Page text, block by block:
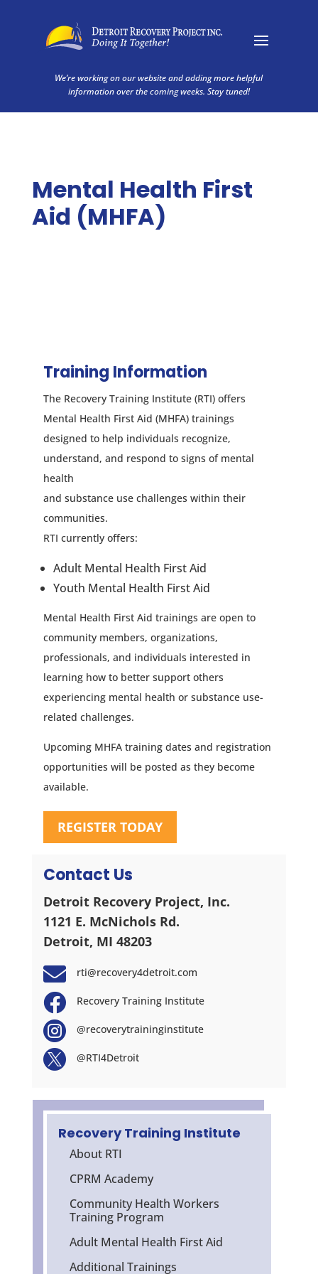
We’re working on our website and adding more helpful
information over the coming weeks. Stay tuned!
Mental Health First
Aid (MHFA)
Training Information
The Recovery Training Institute (RTI) offers
Mental Health First Aid (MHFA) trainings
designed to help individuals recognize,
understand, and respond to signs of mental
health
and substance use challenges within their
communities.
RTI currently offers:
Adult Mental Health First Aid
Youth Mental Health First Aid
Mental Health First Aid trainings are open to
community members, organizations,
professionals, and individuals interested in
learning how to better support others
experiencing mental health or substance use-
related challenges.
Upcoming MHFA training dates and registration
opportunities will be posted as they become
available.
REGISTER TODAY
Contact Us
Detroit Recovery Project, Inc.
1121 E. McNichols Rd.
Detroit, MI 48203
 rti@recovery4detroit.com
 Recovery Training Institute
 @recoverytraininginstitute
 @RTI4Detroit
Recovery Training Institute
About RTI
CPRM Academy
Community Health Workers
Training Program
Adult Mental Health First Aid
Additional Trainings